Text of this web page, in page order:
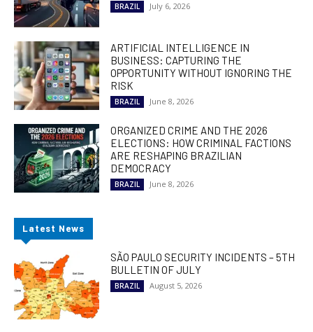
BRAZIL July 6, 2026
ARTIFICIAL INTELLIGENCE IN
BUSINESS: CAPTURING THE
OPPORTUNITY WITHOUT IGNORING THE
RISK
BRAZIL June 8, 2026
ORGANIZED CRIME AND THE 2026
ELECTIONS: HOW CRIMINAL FACTIONS
ARE RESHAPING BRAZILIAN
DEMOCRACY
BRAZIL June 8, 2026
Latest News
SÃO PAULO SECURITY INCIDENTS – 5TH
BULLETIN OF JULY
BRAZIL August 5, 2026